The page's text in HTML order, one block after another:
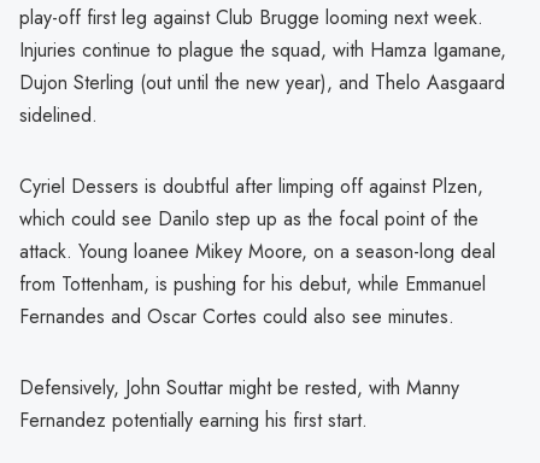
play-off first leg against Club Brugge looming next week.
Injuries continue to plague the squad, with Hamza Igamane,
Dujon Sterling (out until the new year), and Thelo Aasgaard
sidelined.
Cyriel Dessers is doubtful after limping off against Plzen,
which could see Danilo step up as the focal point of the
attack. Young loanee Mikey Moore, on a season-long deal
from Tottenham, is pushing for his debut, while Emmanuel
Fernandes and Oscar Cortes could also see minutes.
Defensively, John Souttar might be rested, with Manny
Fernandez potentially earning his first start.